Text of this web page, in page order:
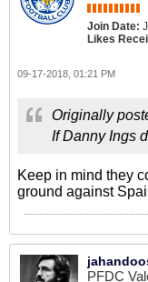
Join Date:
Likes
09-17-2018, 01:21 PM
Originally
If Danny Ings
Keep in mind they
ground against
PFDC